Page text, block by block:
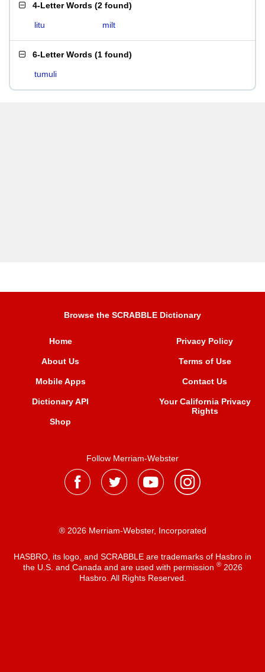
4-Letter Words (2 found)
litu milt
6-Letter Words (1 found)
tumuli
Browse the SCRABBLE Dictionary
Home
About Us
Mobile Apps
Dictionary API
Shop
Privacy Policy
Terms of Use
Contact Us
Your California Privacy
Rights
Follow Merriam-Webster
® 2026 Merriam-Webster, Incorporated
HASBRO, its logo, and SCRABBLE are trademarks of Hasbro in
the U.S. and Canada and are used with permission ®2026
Hasbro. All Rights Reserved.